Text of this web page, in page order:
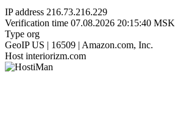
IP address 216.73.216.229
Verification time 07.08.2026 20:15:40 MSK
Type org
GeoIP US | 16509 | Amazon.com, Inc.
Host interiorizm.com